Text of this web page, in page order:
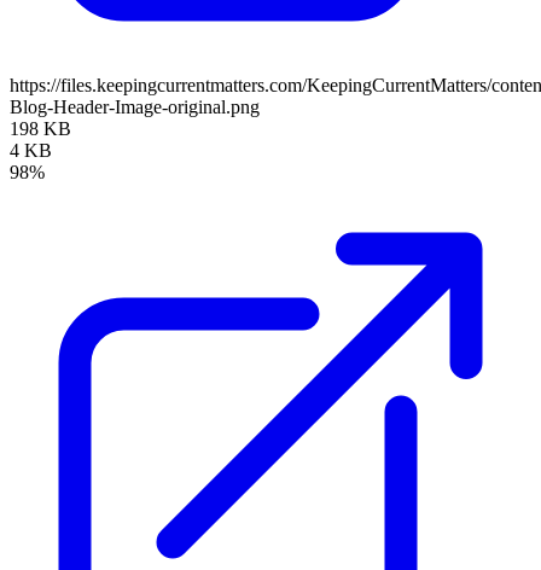
https://files.keepingcurrentmatters.com/KeepingCurrentMatters/
Blog-Header-Image-original.png
198 KB
4 KB
98%